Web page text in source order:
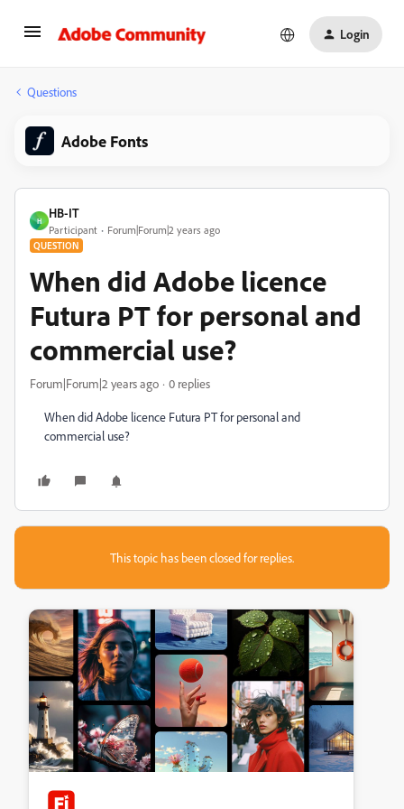
Login
Questions
Adobe Fonts
H
HB-IT
Participant Forum|Forum|2 years ago
QUESTION
When did Adobe licence
Futura PT for personal and
commercial use?
Forum|Forum|2 years ago 0 replies
When did Adobe licence Futura PT for personal and
commercial use?
This topic has been closed for replies.